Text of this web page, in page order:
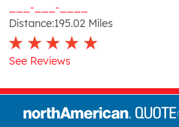
___-___-____
Distance:195.02 Miles
See Reviews